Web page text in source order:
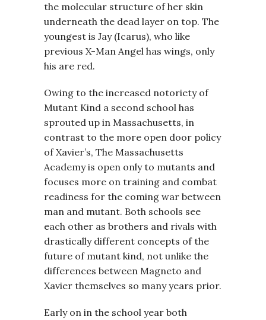
the molecular structure of her skin
underneath the dead layer on top. The
youngest is Jay (Icarus), who like
previous X-Man Angel has wings, only
his are red.
Owing to the increased notoriety of
Mutant Kind a second school has
sprouted up in Massachusetts, in
contrast to the more open door policy
of Xavier’s, The Massachusetts
Academy is open only to mutants and
focuses more on training and combat
readiness for the coming war between
man and mutant. Both schools see
each other as brothers and rivals with
drastically different concepts of the
future of mutant kind, not unlike the
differences between Magneto and
Xavier themselves so many years prior.
Early on in the school year both